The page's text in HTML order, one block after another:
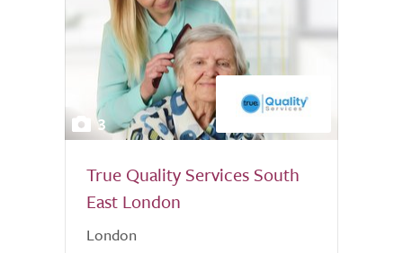
3
True Quality Services South
East London
London